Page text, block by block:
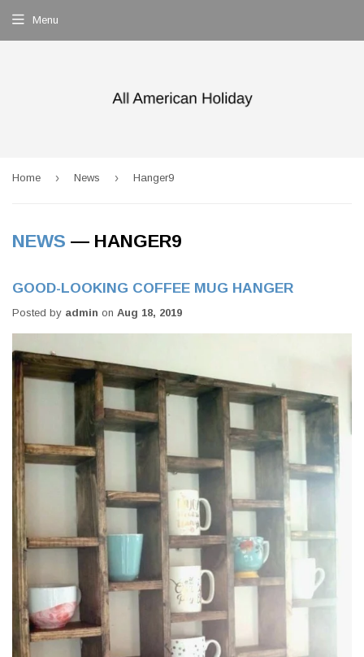
Menu
Home › News › Hanger9
NEWS — HANGER9
GOOD-LOOKING COFFEE MUG HANGER
Posted by admin on Aug 18, 2019